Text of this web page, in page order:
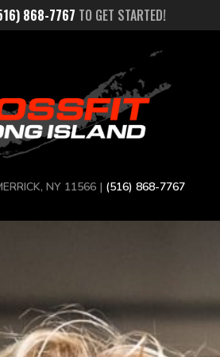
868-7767 TO GET STARTED!
NY 11566 | (516) 868-7767